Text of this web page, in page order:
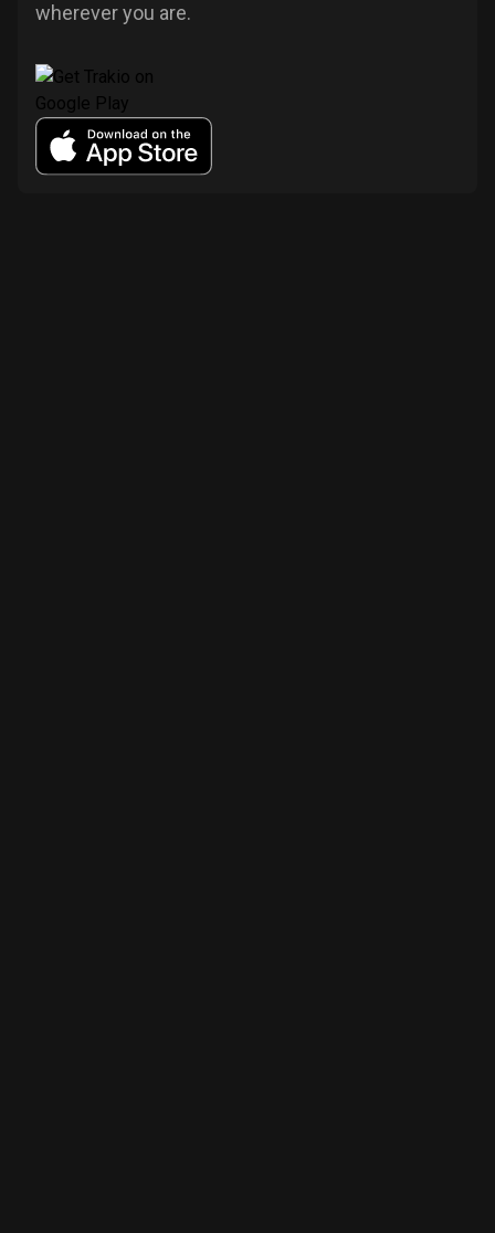
wherever you are.